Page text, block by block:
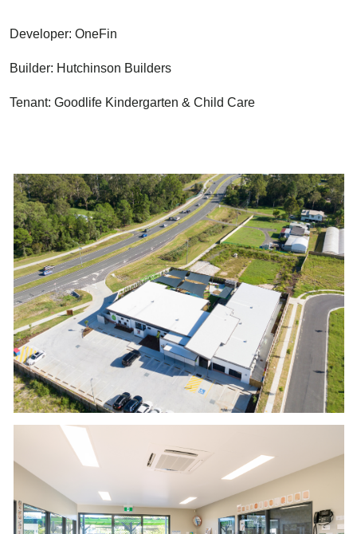
Developer: OneFin
Builder: Hutchinson Builders
Tenant: Goodlife Kindergarten & Child Care